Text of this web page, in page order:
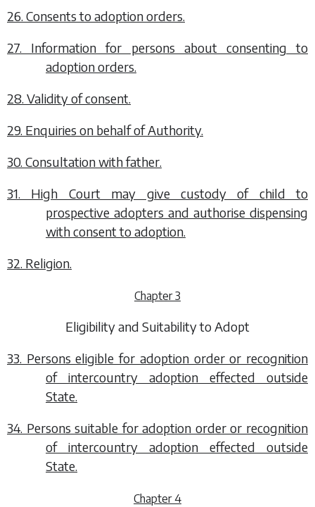
26. Consents to adoption orders.
27. Information for persons about consenting to
adoption orders.
28. Validity of consent.
29. Enquiries on behalf of Authority.
30. Consultation with father.
31. High Court may give custody of child to
prospective adopters and authorise dispensing
with consent to adoption.
32. Religion.
Chapter 3
Eligibility and Suitability to Adopt
33. Persons eligible for adoption order or recognition
of intercountry adoption effected outside
State.
34. Persons suitable for adoption order or recognition
of intercountry adoption effected outside
State.
Chapter 4